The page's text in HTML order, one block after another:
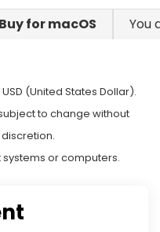
Buy for macOS You
(United States Dollar).
to change without
or computers.